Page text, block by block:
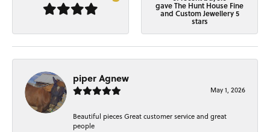
gave The Hunt House Fine
and Custom Jewellery 5
stars
piper Agnew
May 1, 2026
Beautiful pieces Great customer service and great
people